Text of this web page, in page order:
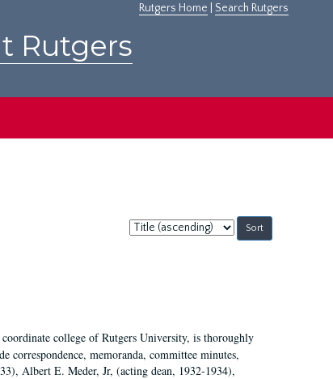
Rutgers Home Search Rutgers
Rutgers
Sort
by:
college of Rutgers University, is thoroughly
correspondence, memoranda, committee minutes,
Albert E. Meder, Jr, (acting dean, 1932-1934),